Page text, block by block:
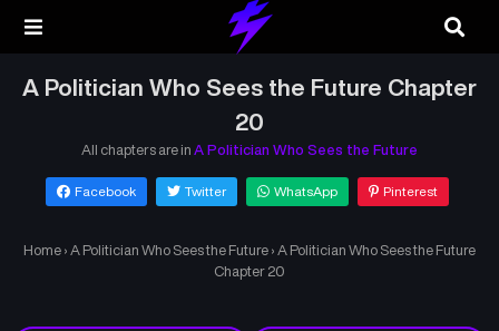
A Politician Who Sees the Future Chapter
20
All chapters are in A Politician Who Sees the Future
Facebook Twitter WhatsApp Pinterest
Home › A Politician Who Sees the Future › A Politician Who Sees the Future
Chapter 20